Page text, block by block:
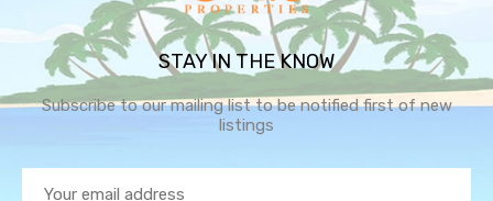
STAY IN THE KNOW
Subscribe to our mailing list to be notified first of new
listings